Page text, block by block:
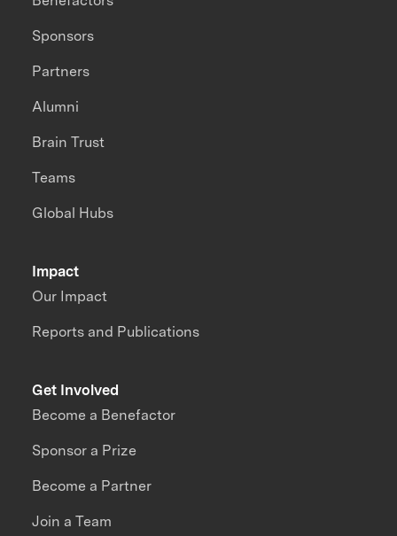
Impact
Our Impact
Reports and Publications
Sponsors
Partners
Alumni
Brain Trust
Teams
Global Hubs
Get Involved
Become a Benefactor
Sponsor a Prize
Become a Partner
Join a Team